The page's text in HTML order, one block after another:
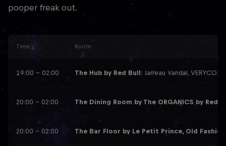
pooper freak out.
Time Room
19:00 – 02:00 The Hub by Red Bull: Jarreau Vandal,
20:00 – 02:00 The Dining Room by The ORGANICS by Red
20:00 – 02:00 The Bar Floor by Le Petit Prince, Old